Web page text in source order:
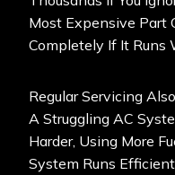
Most Expensive Part
Completely If It Runs
Regular Servicing
A Struggling AC
Harder, Using More
System Runs